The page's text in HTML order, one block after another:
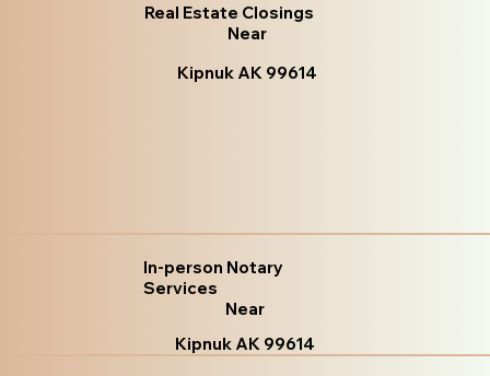
Real Estate Closings
Near
Kipnuk AK 99614
In-person Notary
Services
Near
Kipnuk AK 99614